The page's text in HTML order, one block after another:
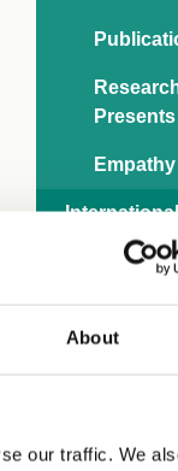
About
our traffic. We
Veganise
Business
80 years of
Ask brands